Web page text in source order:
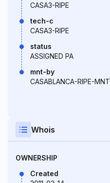
CASA3-RIPE
tech-c
CASA3-RIPE
status
ASSIGNED PA
mnt-by
CASABLANCA-RIPE-MNT
Whois
OWNERSHIP
Created